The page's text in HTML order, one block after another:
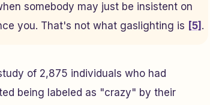
somebody may just be insistent on
you. That's not what gaslighting is [5] .
of 2,875 individuals who had
being labeled as "crazy" by their